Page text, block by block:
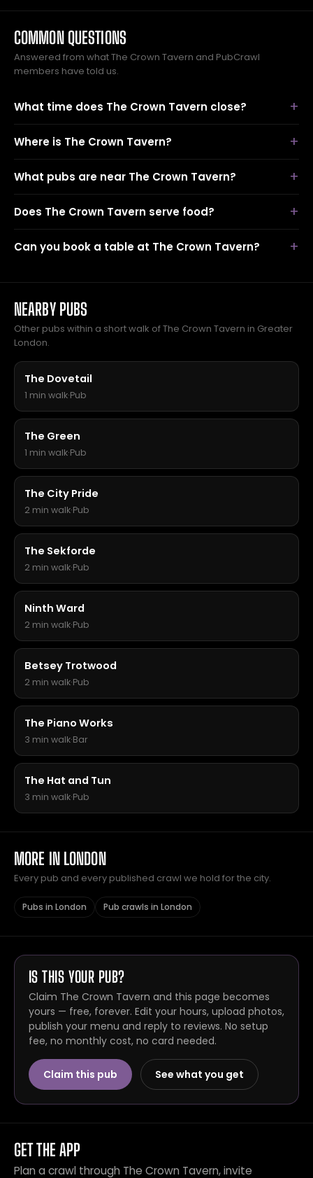
COMMON QUESTIONS
Answered from what The Crown Tavern and PubCrawl
members have told us.
What time does The Crown Tavern close?
Where is The Crown Tavern?
What pubs are near The Crown Tavern?
Does The Crown Tavern serve food?
Can you book a table at The Crown Tavern?
NEARBY PUBS
Other pubs within a short walk of The Crown Tavern in Greater
London.
The Dovetail
1 min walk·Pub
The Green
1 min walk·Pub
The City Pride
2 min walk·Pub
The Sekforde
2 min walk·Pub
Ninth Ward
2 min walk·Pub
Betsey Trotwood
2 min walk·Pub
The Piano Works
3 min walk·Bar
The Hat and Tun
3 min walk·Pub
MORE IN LONDON
Every pub and every published crawl we hold for the city.
Pubs in London Pub crawls in London
IS THIS YOUR PUB?
Claim The Crown Tavern and this page becomes
yours — free, forever. Edit your hours, upload photos,
publish your menu and reply to reviews. No setup
fee, no monthly cost, no card needed.
Claim this pub See what you get
GET THE APP
Plan a crawl through The Crown Tavern, invite